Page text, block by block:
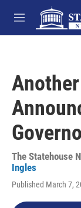
Skip to main
M
e
The Statehouse
Ingles
Published March 7,